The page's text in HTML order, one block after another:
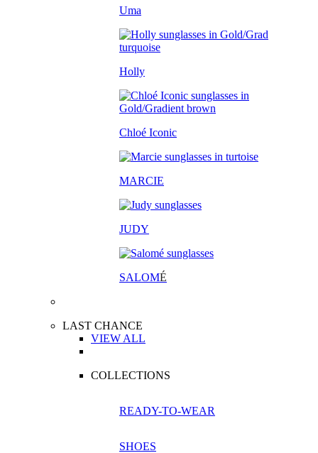
Uma
Holly
Chloé Iconic
MARCIE
JUDY
SALOMÉ
LAST CHANCE
VIEW ALL
COLLECTIONS
READY-TO-WEAR
SHOES